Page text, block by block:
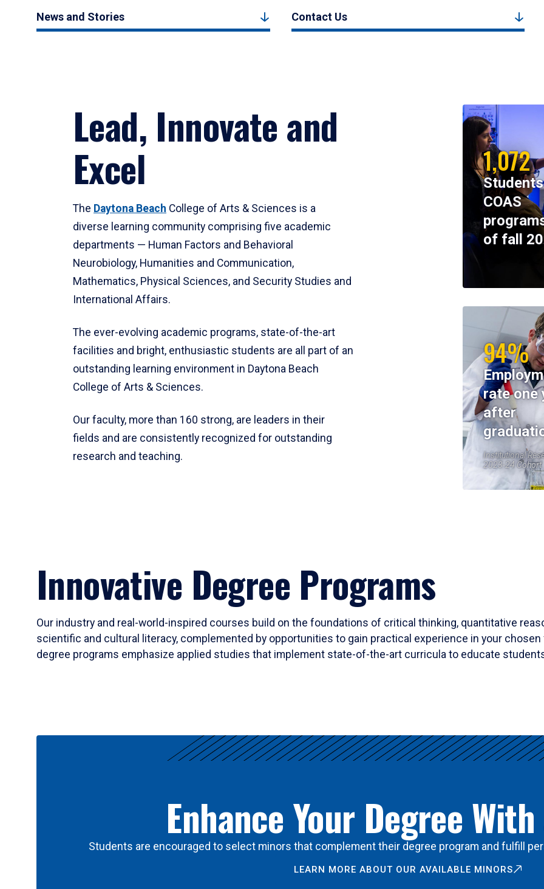
News and Stories Contact Us
Lead, Innovate and
Excel
The Daytona Beach College of Arts & Sciences is a
diverse learning community comprising five academic
departments — Human Factors and Behavioral
Neurobiology, Humanities and Communication,
Mathematics, Physical Sciences, and Security Studies and
International Affairs.
The ever-evolving academic programs, state-of-the-art
facilities and bright, enthusiastic students are all part of an
outstanding learning environment in Daytona Beach
College of Arts & Sciences.
Our faculty, more than 160 strong, are leaders in their
fields and are consistently recognized for outstanding
research and teaching.
1,072
COAS
of fall
94%
rate one
after
Institutional
2023-24 Cohort
Innovative Degree Programs
Our industry and real-world-inspired courses build on the foundations of critical thinking, quantitative
scientific and cultural literacy, complemented by opportunities to gain practical experience in your
degree programs emphasize applied studies that implement state-of-the-art curricula to educate
Enhance Your Degree
Students are encouraged to select minors that complement their degree program and fulfill
LEARN MORE ABOUT OUR AVAILABLE MINORS